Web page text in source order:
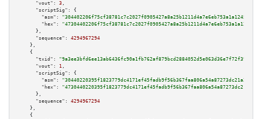
"vout":
3 ,
"scriptSig":
{
"asm":
"hex":
      },
"sequence":
4294967294
    },
    {
"txid":
"9a3ee3bfd6ee13ab6436fc90a1fb762af879bcd2884052d5e063d36e7f72f397"
"vout":
1 ,
"scriptSig":
{
"asm":
"hex":
      },
"sequence":
4294967294
    },
    {